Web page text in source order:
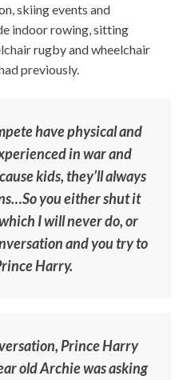
skiing events and
indoor rowing, sitting
rugby and wheelchair
previously.
have physical and
in war and
kids, they’ll always
you either shut it
I will never do, or
and you try to
Harry.
Prince Harry
old Archie was asking